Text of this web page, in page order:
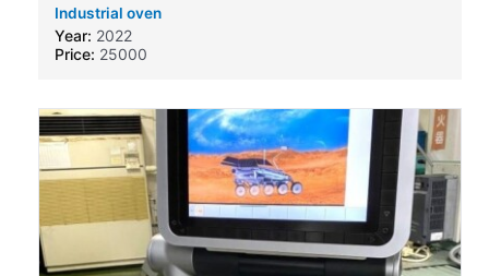
Industrial oven
Year: 2022
Price: 25000